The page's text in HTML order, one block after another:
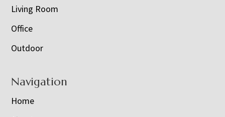
Living Room
Office
Outdoor
Navigation
Home